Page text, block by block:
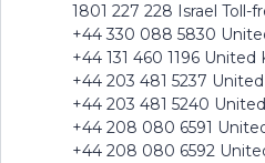
1801 227 228 Israel Toll-
+44 330 088 5830
+44 131 460 1196 United
+44 203 481 5237 United
+44 203 481 5240
+44 208 080 6591
+44 208 080 6592